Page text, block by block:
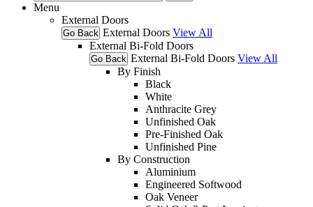
Menu
External Doors
Go Back External Doors View All
External Bi-Fold Doors
Go Back External Bi-Fold Doors View All
By Finish
Black
White
Anthracite Grey
Unfinished Oak
Pre-Finished Oak
Unfinished Pine
By Construction
Aluminium
Engineered Softwood
Oak Veneer